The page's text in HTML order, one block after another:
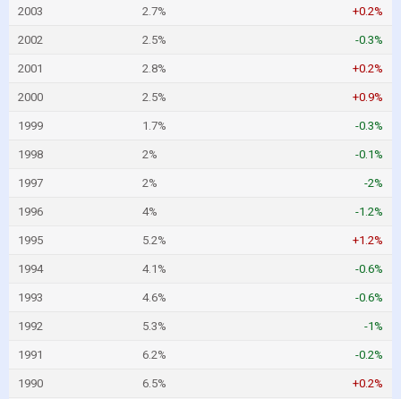
2003 2.7% +0.2%
2002 2.5% -0.3%
2001 2.8% +0.2%
2000 2.5% +0.9%
1999 1.7% -0.3%
1998 2% -0.1%
1997 2% -2%
1996 4% -1.2%
1995 5.2% +1.2%
1994 4.1% -0.6%
1993 4.6% -0.6%
1992 5.3% -1%
1991 6.2% -0.2%
1990 6.5% +0.2%